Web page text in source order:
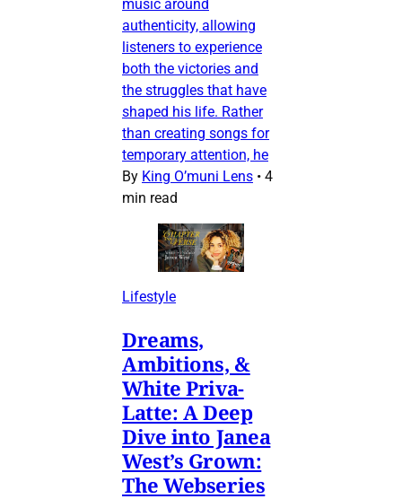
music around
authenticity, allowing
listeners to experience
both the victories and
the struggles that have
shaped his life. Rather
than creating songs for
temporary attention, he
By King O’muni Lens • 4
min read
Lifestyle
Dreams,
Ambitions, &
White Priva-
Latte: A Deep
Dive into Janea
West’s Grown:
The Webseries